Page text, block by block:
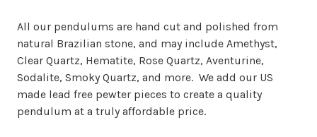
All our pendulums are hand cut and polished from
natural Brazilian stone, and may include Amethyst,
Clear Quartz, Hematite, Rose Quartz, Aventurine,
Sodalite, Smoky Quartz, and more. We add our US
made lead free pewter pieces to create a quality
pendulum at a truly affordable price.